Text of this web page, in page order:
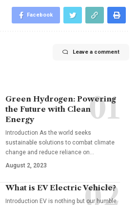
Facebook
Leave a comment
Green Hydrogen: Powering
the Future with Clean
Energy
Introduction As the world seeks
sustainable solutions to combat climate
change and reduce reliance on…
August 2, 2023
What is EV Electric Vehicle?
Introduction EV is nothing but our humble